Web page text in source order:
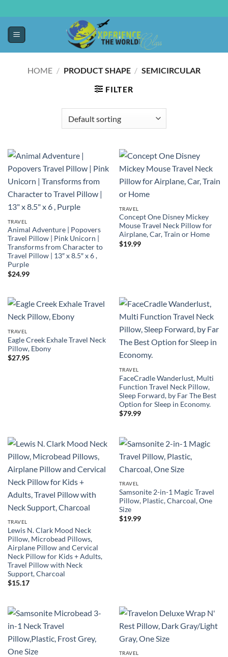
HOME / PRODUCT SHAPE / SEMICIRCULAR
FILTER
TRAVEL
Animal Adventure | Popovers
Travel Pillow | Pink Unicorn |
Transforms from Character to
Travel Pillow | 13″ x 8.5″ x 6 ,
Purple
$24.99
TRAVEL
Concept One Disney Mickey
Mouse Travel Neck Pillow for
Airplane, Car, Train or Home
$19.99
TRAVEL
Eagle Creek Exhale Travel Neck
Pillow, Ebony
$27.95
TRAVEL
FaceCradle Wanderlust, Multi
Function Travel Neck Pillow,
Sleep Forward, by Far The Best
Option for Sleep in Economy.
$79.99
TRAVEL
Lewis N. Clark Mood Neck
Pillow, Microbead Pillows,
Airplane Pillow and Cervical
Neck Pillow for Kids + Adults,
Travel Pillow with Neck
Support, Charcoal
$15.17
TRAVEL
Samsonite 2-in-1 Magic Travel
Pillow, Plastic, Charcoal, One
Size
$19.99
TRAVEL